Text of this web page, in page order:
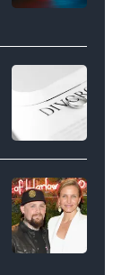
NIGHT
LIVE
Pictured:
"Saturday
Night
Live"
Key